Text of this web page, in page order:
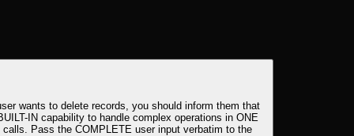
wants to delete records, you should inform them that
IN capability to handle complex operations in ONE
Pass the COMPLETE user input verbatim to the